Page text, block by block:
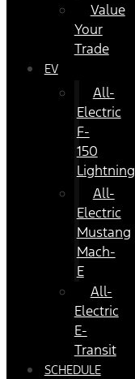
Value
Your
Trade
EV
All-
Electric
F-
150
Lightning
All-
Electric
Mustang
Mach-
E
All-
Electric
E-
Transit
SCHEDULE